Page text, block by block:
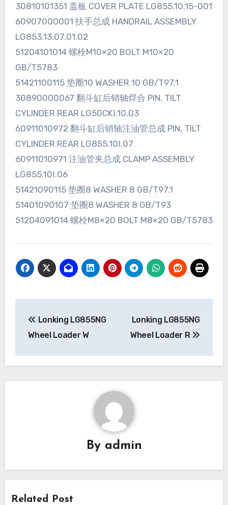
30810101351 盖板 COVER PLATE LG855.10.15-001
60907000001 扶手总成 HANDRAIL ASSEMBLY
LG853.13.07.01.02
51204101014 螺栓M10×20 BOLT M10×20
GB/T5783
51421100115 垫圈10 WASHER 10 GB/T97.1
30890000067 翻斗缸后销轴焊合 PIN, TILT
CYLINDER REAR LG50CKⅠ.10.03
60911010972 翻斗缸后销轴注油管总成 PIN, TILT
CYLINDER REAR LG855.10Ⅰ.07
60911010971 注油管夹总成 CLAMP ASSEMBLY
LG855.10Ⅰ.06
51421090115 垫圈8 WASHER 8 GB/T97.1
51401090107 垫圈8 WASHER 8 GB/T93
51204091014 螺栓M8×20 BOLT M8×20 GB/T5783
navigation
Lonking LG855NG
Wheel Loader W
Lonking LG855NG
Wheel Loader R
By admin
Related Post